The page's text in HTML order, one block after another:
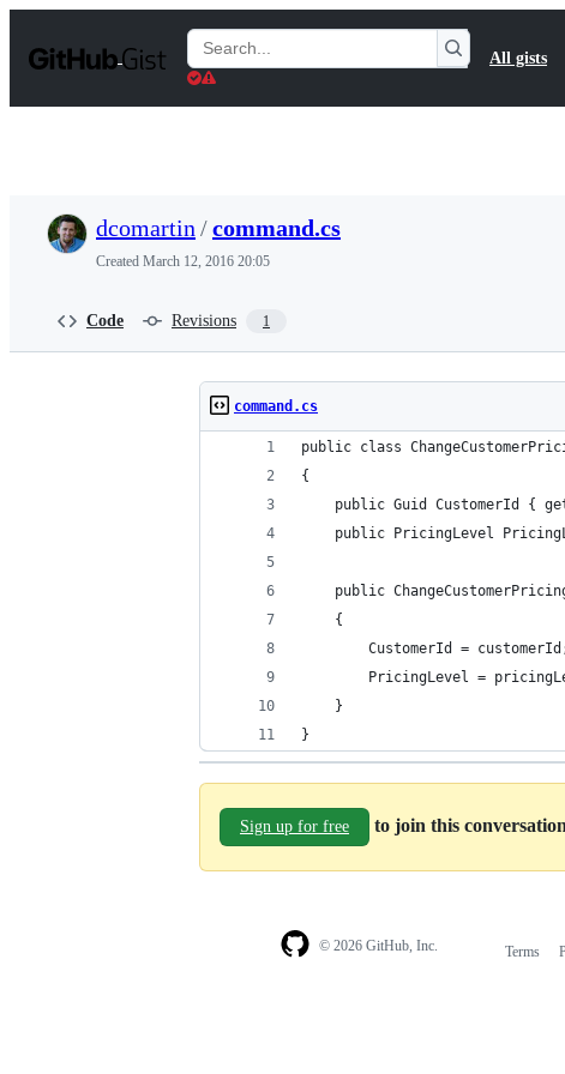
t
Search
Gists
All gists
dcomartin /command.cs
Created March 12, 2016 20:05
Code Revisions 1
command.cs
public class
{
public Guid CustomerId {
public PricingLevel
public
    {
CustomerId =
PricingLevel =
    }
}
Sign up for free to join this
© 2026 GitHub, Inc. Terms